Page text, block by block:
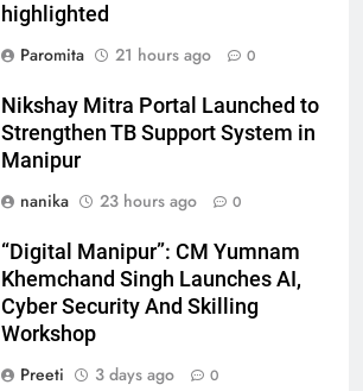
highlighted
Paromita
21 hours ago 0
Nikshay Mitra Portal Launched to
Strengthen TB Support System in
Manipur
nanika
23 hours ago 0
“Digital Manipur”: CM Yumnam
Khemchand Singh Launches AI,
Cyber Security And Skilling
Workshop
Preeti
3 days ago 0